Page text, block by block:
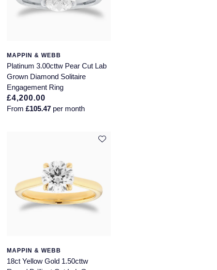
MAPPIN & WEBB
Platinum 3.00cttw Pear Cut Lab
Grown Diamond Solitaire
Engagement Ring
£4,200.00
From £105.47 per month
MAPPIN & WEBB
18ct Yellow Gold 1.50cttw